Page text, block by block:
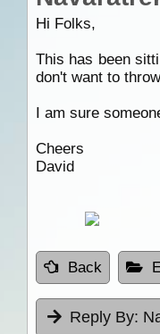
Hi Folks,
This has been
don't want to
I am sure
Cheers
David
Back
Reply By: